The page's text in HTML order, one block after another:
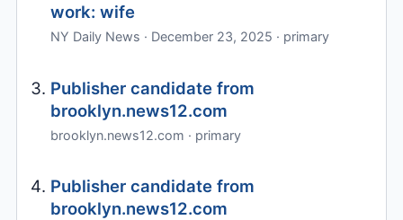
work: wife
NY Daily News · December 23, 2025 · primary
Publisher candidate from
brooklyn.news12.com
brooklyn.news12.com · primary
Publisher candidate from
brooklyn.news12.com